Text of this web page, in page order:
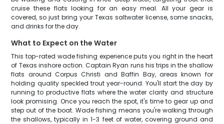
cruise these flats looking for an easy meal. All your gear is
covered, so just bring your Texas saltwater license, some snacks,
and drinks for the day.
What to Expect on the Water
This top-rated wade fishing experience puts you right in the heart
of Texas inshore action. Captain Ryan runs his trips in the shallow
flats around Corpus Christi and Baffin Bay, areas known for
holding quality speckled trout year-round. You'll start the day by
running to productive flats where the water clarity and structure
look promising. Once you reach the spot, it's time to gear up and
step out of the boat. Wade fishing means you're walking through
the shallows, typically in 1-3 feet of water, covering ground and